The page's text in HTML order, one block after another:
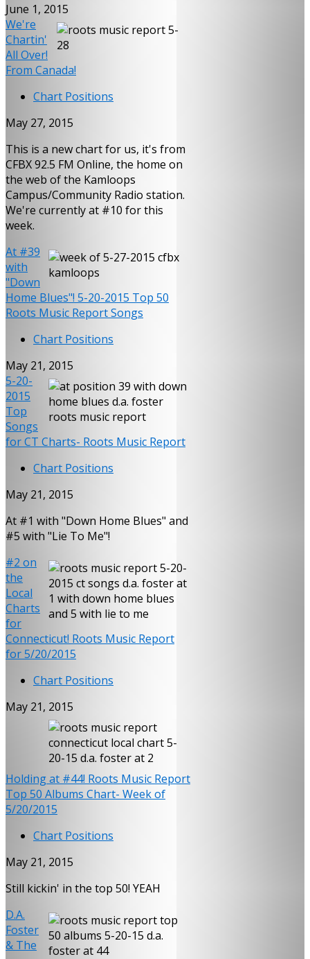
June 1, 2015
We're
Chartin'
All Over!
From Canada!
Chart Positions
May 27, 2015
This is a new chart for us, it's from
CFBX 92.5 FM Online, the home on
the web of the Kamloops
Campus/Community Radio station.
We're currently at #10 for this
week.
At #39
with
"Down
Home Blues"! 5-20-2015 Top 50
Roots Music Report Songs
Chart Positions
May 21, 2015
5-20-
2015
Top
Songs
for CT Charts- Roots Music Report
Chart Positions
May 21, 2015
At #1 with "Down Home Blues" and
#5 with "Lie To Me"!
#2 on
the
Local
Charts
for
Connecticut! Roots Music Report
for 5/20/2015
Chart Positions
May 21, 2015
Holding at #44! Roots Music Report
Top 50 Albums Chart- Week of
5/20/2015
Chart Positions
May 21, 2015
Still kickin' in the top 50! YEAH
D.A.
Foster
& The